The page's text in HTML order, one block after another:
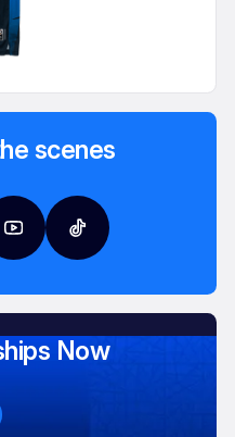
scenes
Now